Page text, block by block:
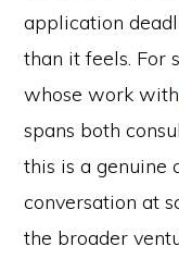
application
than it feels. For
whose work with
spans both
this is a genuine
conversation at
the broader